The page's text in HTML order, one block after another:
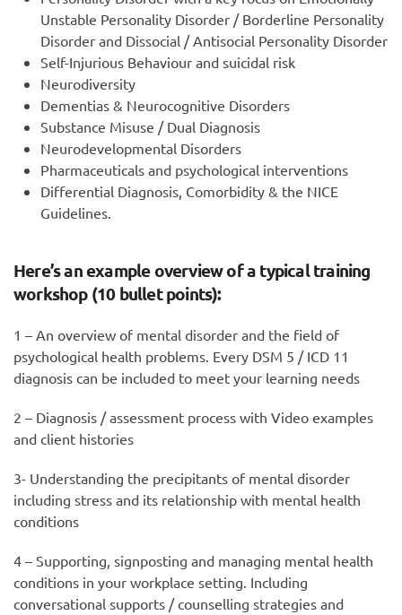
Unstable Personality Disorder / Borderline Personality
Disorder and Dissocial / Antisocial Personality Disorder
Self-Injurious Behaviour and suicidal risk
Neurodiversity
Dementias & Neurocognitive Disorders
Substance Misuse / Dual Diagnosis
Neurodevelopmental Disorders
Pharmaceuticals and psychological interventions
Differential Diagnosis, Comorbidity & the NICE
Guidelines.
Here’s an example overview of a typical training
workshop (10 bullet points):
1 – An overview of mental disorder and the field of
psychological health problems. Every DSM 5 / ICD 11
diagnosis can be included to meet your learning needs
2 – Diagnosis / assessment process with Video examples
and client histories
3- Understanding the precipitants of mental disorder
including stress and its relationship with mental health
conditions
4 – Supporting, signposting and managing mental health
conditions in your workplace setting. Including
conversational supports / counselling strategies and